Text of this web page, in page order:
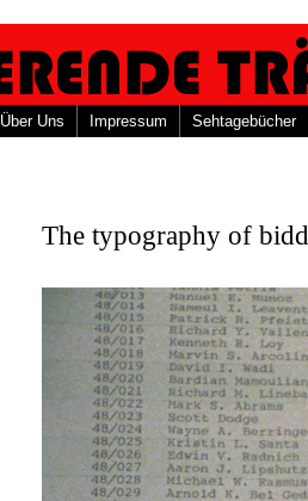
Über Uns Impressum Sehtagebücher
The typography of